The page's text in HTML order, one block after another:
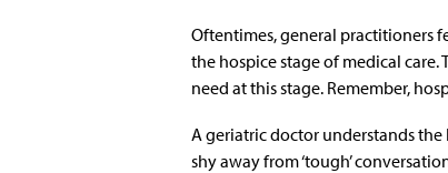
Oftentimes, general practitioners
the hospice stage of medical care.
need at this stage. Remember,
A geriatric doctor understands
shy away from ‘tough’